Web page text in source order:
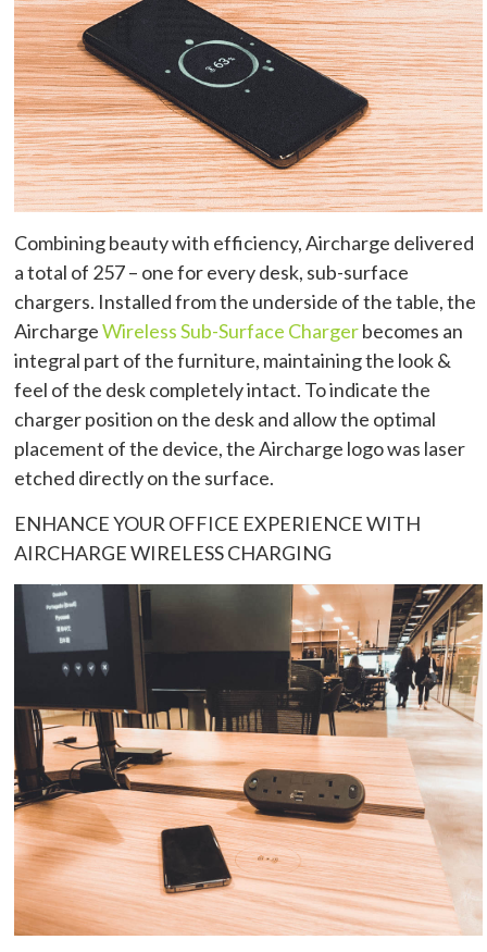
Combining beauty with efficiency, Aircharge delivered
a total of 257 – one for every desk, sub-surface
chargers. Installed from the underside of the table, the
AirchargeWireless Sub-Surface Chargerbecomes an
integral part of the furniture, maintaining the look &
feel of the desk completely intact. To indicate the
charger position on the desk and allow the optimal
placement of the device, the Aircharge logo was laser
etched directly on the surface.
ENHANCE YOUR OFFICE EXPERIENCE WITH
AIRCHARGE WIRELESS CHARGING